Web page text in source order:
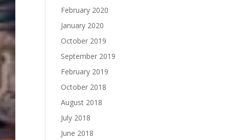
February 2020
January 2020
October 2019
September 2019
February 2019
October 2018
August 2018
July 2018
June 2018